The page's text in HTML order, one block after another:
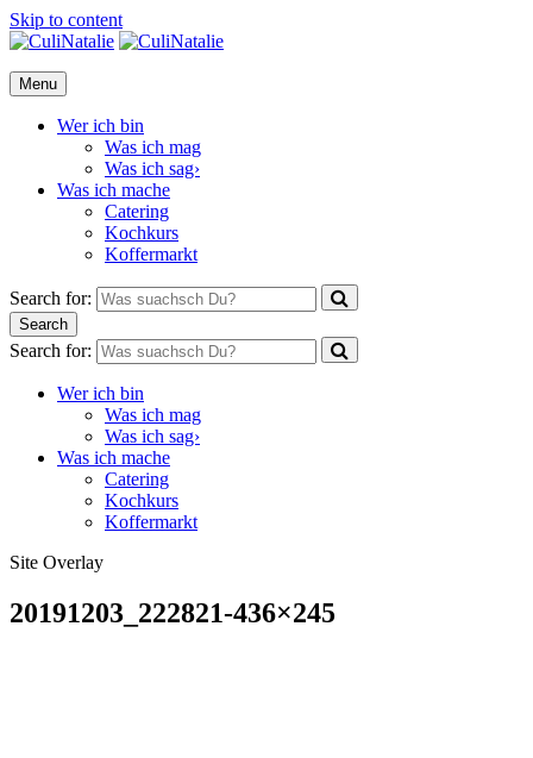
Skip to content
CuliNatalie
Menu
Wer ich bin
Was ich mag
Was ich sag›
Was ich mache
Catering
Kochkurs
Koffermarkt
Search for:
Search
Search for:
Wer ich bin
Was ich mag
Was ich sag›
Was ich mache
Catering
Kochkurs
Koffermarkt
Site Overlay
20191203_222821-436×245